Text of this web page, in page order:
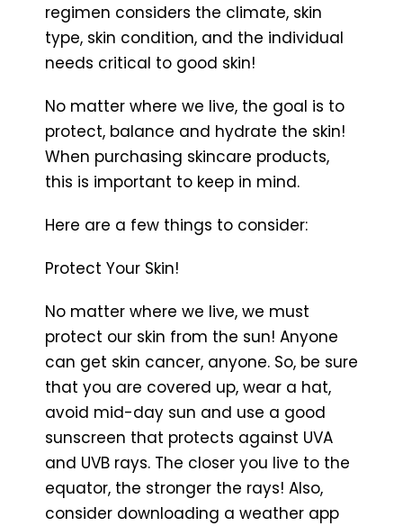
regimen considers the climate, skin
type, skin condition, and the individual
needs critical to good skin!
No matter where we live, the goal is to
protect, balance and hydrate the skin!
When purchasing skincare products,
this is important to keep in mind.
Here are a few things to consider:
Protect Your Skin!
No matter where we live, we must
protect our skin from the sun! Anyone
can get skin cancer, anyone. So, be sure
that you are covered up, wear a hat,
avoid mid-day sun and use a good
sunscreen that protects against UVA
and UVB rays. The closer you live to the
equator, the stronger the rays! Also,
consider downloading a weather app